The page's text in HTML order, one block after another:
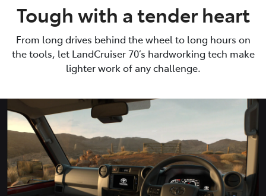
Tough with a tender heart
From long drives behind the wheel to long hours on
the tools, let LandCruiser 70’s hardworking tech make
lighter work of any challenge.